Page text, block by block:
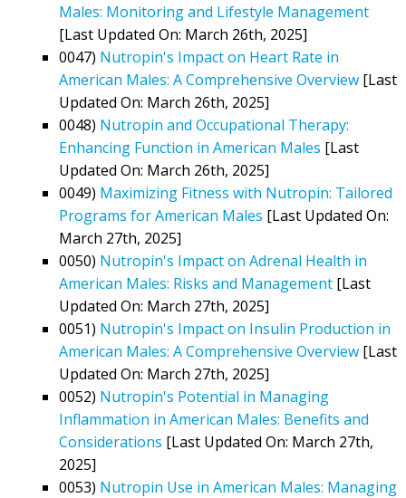
Males: Monitoring and Lifestyle Management
[Last Updated On: March 26th, 2025]
0047) Nutropin's Impact on Heart Rate in
American Males: A Comprehensive Overview [Last
Updated On: March 26th, 2025]
0048) Nutropin and Occupational Therapy:
Enhancing Function in American Males [Last
Updated On: March 26th, 2025]
0049) Maximizing Fitness with Nutropin: Tailored
Programs for American Males [Last Updated On:
March 27th, 2025]
0050) Nutropin's Impact on Adrenal Health in
American Males: Risks and Management [Last
Updated On: March 27th, 2025]
0051) Nutropin's Impact on Insulin Production in
American Males: A Comprehensive Overview [Last
Updated On: March 27th, 2025]
0052) Nutropin's Potential in Managing
Inflammation in American Males: Benefits and
Considerations [Last Updated On: March 27th,
2025]
0053) Nutropin Use in American Males: Managing